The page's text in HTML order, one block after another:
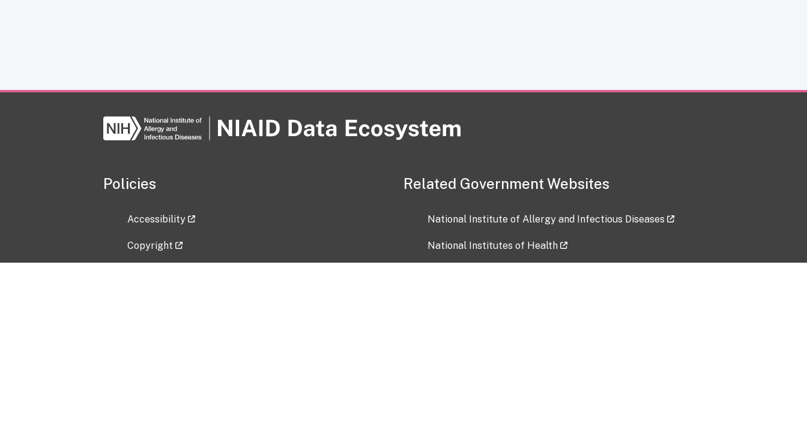
Policies
Accessibility
Copyright
Related Government Websites
National Institute of Allergy and Infectious Diseases
National Institutes of Health